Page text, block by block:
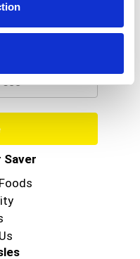
in your inbox.
Saver